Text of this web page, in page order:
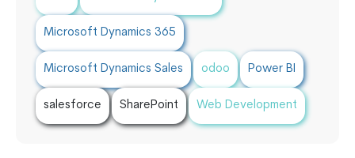
Microsoft Dynamics 365
Microsoft Dynamics Sales odoo Power BI
salesforce SharePoint Web Development